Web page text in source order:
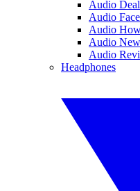
Audio
Audio
Audio
Audio
Audio
Headphones